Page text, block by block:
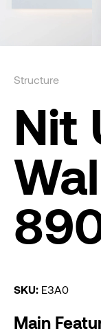
Structure
Nit
SKU: E3A0
Main